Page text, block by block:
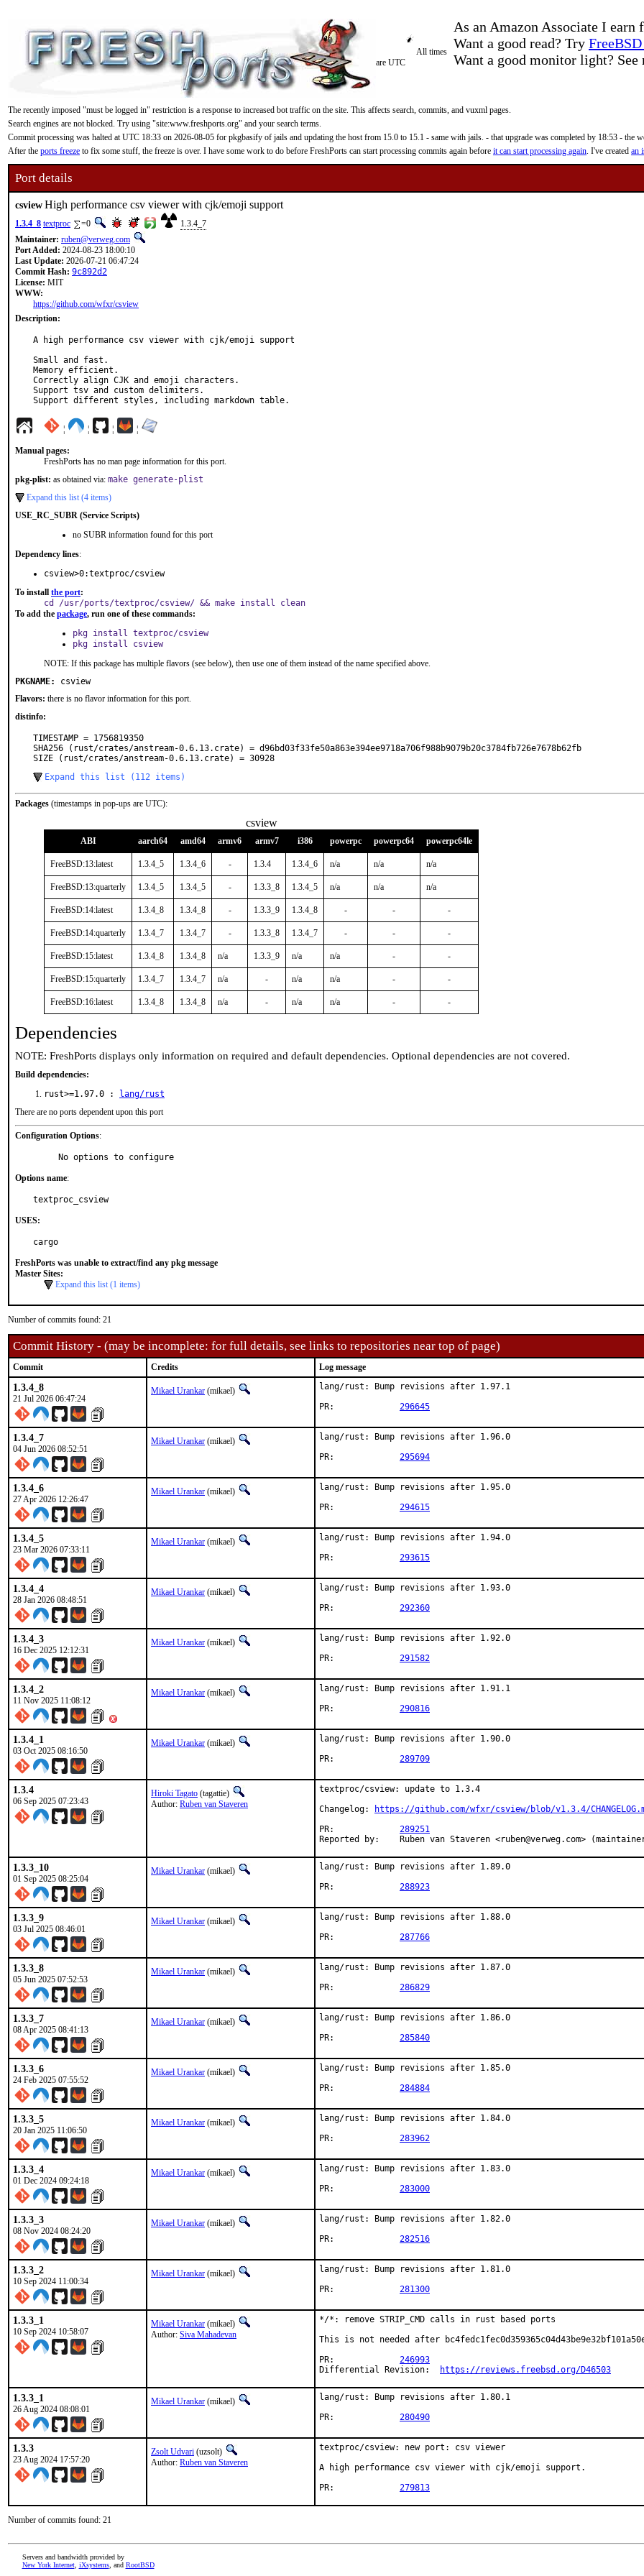
As an Amazon Associate I
Want a good read? Try
Want a good monitor light? See
All times
are UTC
The recently imposed "must be logged in" restriction is a response to increased bot traffic on the site. This affects search, commits, and vuxml pages.
Search engines are not blocked. Try using "site:www.freshports.org" and your search terms.
Commit processing was halted at UTC 18:33 on 2026-08-05 for pkgbasify of jails and updating the host from 15.0 to 15.1 - same with jails. - that upgrade was completed by 18:53 - the
After the ports freeze to fix some stuff, the freeze is over. I have some work to do before FreshPorts can start processing commits again before it can start processing again. I've created an
Port details
csviewHigh performance csv viewer with cjk/emoji support
1.3.4_8 textproc =0
1.3.4_7
Maintainer: ruben@verweg.com
Port Added: 2024-08-23 18:00:10
Last Update: 2026-07-21 06:47:24
Commit Hash: 9c892d2
License: MIT
WWW:
https://github.com/wfxr/csview
Description:
A high performance csv viewer with cjk/emoji support
Small and fast.
Memory efficient.
Correctly align CJK and emoji characters.
Support tsv and custom delimiters.
Support different styles, including markdown table.
¦ ¦ ¦ ¦
Manual pages:
FreshPorts has no man page information for this port.
pkg-plist: as obtained via: make generate-plist
Expand this list (4 items)
USE_RC_SUBR (Service Scripts)
no SUBR information found for this port
Dependency lines:
csview>0:textproc/csview
To install the port:
cd /usr/ports/textproc/csview/ && make install clean
To add the package, run one of these commands:
pkg install textproc/csview
pkg install csview
NOTE: If this package has multiple flavors (see below), then use one of them instead of the name specified above.
PKGNAME:
csview
Flavors: there is no flavor information for this port.
distinfo:
TIMESTAMP = 1756819350
SHA256 (rust/crates/anstream-0.6.13.crate) = d96bd03f33fe50a863e394ee9718a706f988b9079b20c3784fb726e7678b62fb
SIZE (rust/crates/anstream-0.6.13.crate) = 30928
Expand this list (112 items)
Packages (timestamps in pop-ups are UTC):
csview
ABI aarch64 amd64 armv6 armv7 i386 powerpc powerpc64 powerpc64le
FreeBSD:13:latest 1.3.4_5 1.3.4_6 - 1.3.4 1.3.4_6 n/a n/a n/a
FreeBSD:13:quarterly 1.3.4_5 1.3.4_5 - 1.3.3_8 1.3.4_5 n/a n/a n/a
FreeBSD:14:latest 1.3.4_8 1.3.4_8 - 1.3.3_9 1.3.4_8 - - -
FreeBSD:14:quarterly 1.3.4_7 1.3.4_7 - 1.3.3_8 1.3.4_7 - - -
FreeBSD:15:latest 1.3.4_8 1.3.4_8 n/a 1.3.3_9 n/a n/a - -
FreeBSD:15:quarterly 1.3.4_7 1.3.4_7 n/a - n/a n/a - -
FreeBSD:16:latest 1.3.4_8 1.3.4_8 n/a - n/a n/a - -
Dependencies
NOTE: FreshPorts displays only information on required and default dependencies. Optional dependencies are not covered.
Build dependencies:
rust>=1.97.0 :
lang/rust
There are no ports dependent upon this port
Configuration Options:
     No options to configure
Options name:
textproc_csview
USES:
cargo
FreshPorts was unable to extract/find any pkg message
Master Sites:
Expand this list (1 items)
Number of commits found: 21
Commit History - (may be incomplete: for full details, see links to repositories near top of page)
Commit Credits Log message
1.3.4_8
21 Jul 2026 06:47:24
Mikael Urankar (mikael)
lang/rust: Bump revisions after 1.97.1
296645
1.3.4_7
04 Jun 2026 08:52:51
Mikael Urankar (mikael)
lang/rust: Bump revisions after 1.96.0
295694
1.3.4_6
27 Apr 2026 12:26:47
Mikael Urankar (mikael)
lang/rust: Bump revisions after 1.95.0
294615
1.3.4_5
23 Mar 2026 07:33:11
Mikael Urankar (mikael)
lang/rust: Bump revisions after 1.94.0
293615
1.3.4_4
28 Jan 2026 08:48:51
Mikael Urankar (mikael)
lang/rust: Bump revisions after 1.93.0
292360
1.3.4_3
16 Dec 2025 12:12:31
Mikael Urankar (mikael)
lang/rust: Bump revisions after 1.92.0
291582
1.3.4_2
11 Nov 2025 11:08:12
Mikael Urankar (mikael)
lang/rust: Bump revisions after 1.91.1
290816
1.3.4_1
03 Oct 2025 08:16:50
Mikael Urankar (mikael)
lang/rust: Bump revisions after 1.90.0
289709
1.3.4
06 Sep 2025 07:23:43
Hiroki Tagato (tagattie)
Author: Ruben van Staveren
textproc/csview: update to 1.3.4
Changelog:
https://github.com/wfxr/csview/blob/v1.3.4/
289251
Reported by:	Ruben van Staveren <ruben@verweg.com>
1.3.3_10
01 Sep 2025 08:25:04
Mikael Urankar (mikael)
lang/rust: Bump revisions after 1.89.0
288923
1.3.3_9
03 Jul 2025 08:46:01
Mikael Urankar (mikael)
lang/rust: Bump revisions after 1.88.0
287766
1.3.3_8
05 Jun 2025 07:52:53
Mikael Urankar (mikael)
lang/rust: Bump revisions after 1.87.0
286829
1.3.3_7
08 Apr 2025 08:41:13
Mikael Urankar (mikael)
lang/rust: Bump revisions after 1.86.0
285840
1.3.3_6
24 Feb 2025 07:55:52
Mikael Urankar (mikael)
lang/rust: Bump revisions after 1.85.0
284884
1.3.3_5
20 Jan 2025 11:06:50
Mikael Urankar (mikael)
lang/rust: Bump revisions after 1.84.0
283962
1.3.3_4
01 Dec 2024 09:24:18
Mikael Urankar (mikael)
lang/rust: Bump revisions after 1.83.0
283000
1.3.3_3
08 Nov 2024 08:24:20
Mikael Urankar (mikael)
lang/rust: Bump revisions after 1.82.0
282516
1.3.3_2
10 Sep 2024 11:00:34
Mikael Urankar (mikael)
lang/rust: Bump revisions after 1.81.0
281300
1.3.3_1
10 Sep 2024 10:58:07
Mikael Urankar (mikael)
Author: Siva Mahadevan
*/*: remove STRIP_CMD calls in rust based ports
This is not needed after
246993
https://reviews.freebsd.org/D46503
1.3.3_1
26 Aug 2024 08:08:01
Mikael Urankar (mikael)
lang/rust: Bump revisions after 1.80.1
280490
1.3.3
23 Aug 2024 17:57:20
Zsolt Udvari (uzsolt)
Author: Ruben van Staveren
textproc/csview: new port: csv viewer
A high performance csv viewer with cjk/emoji support.
279813
Number of commits found: 21
Servers and bandwidth provided by
New York Internet, iXsystems, and RootBSD